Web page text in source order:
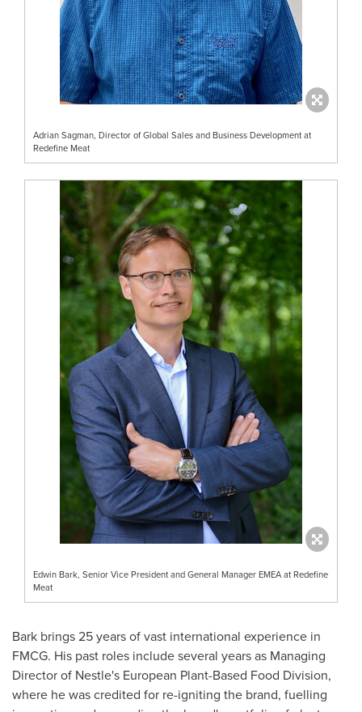
Adrian Sagman, Director of Global Sales and Business Development at
Redefine Meat
Edwin Bark, Senior Vice President and General Manager EMEA at Redefine
Meat
Bark brings 25 years of vast international experience in
FMCG. His past roles include several years as Managing
Director of Nestle's European Plant-Based Food Division,
where he was credited for re-igniting the brand, fuelling